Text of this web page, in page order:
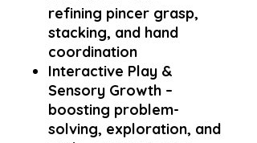
refining pincer grasp,
stacking, and hand
coordination
Interactive Play &
Sensory Growth –
boosting problem-
solving, exploration, and